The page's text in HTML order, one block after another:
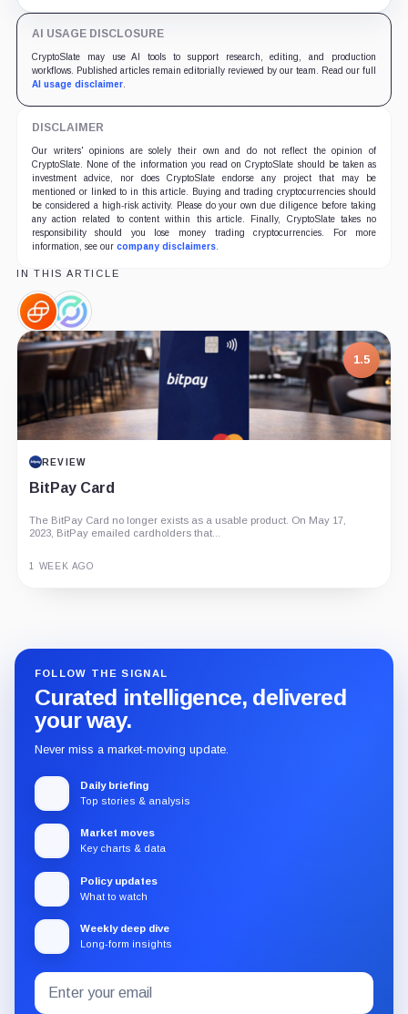
AI USAGE DISCLOSURE
CryptoSlate may use AI tools to support research, editing, and production
workflows. Published articles remain editorially reviewed by our team. Read our full
AI usage disclaimer.
DISCLAIMER
Our writers' opinions are solely their own and do not reflect the opinion of
CryptoSlate. None of the information you read on CryptoSlate should be taken as
investment advice, nor does CryptoSlate endorse any project that may be
mentioned or linked to in this article. Buying and trading cryptocurrencies should
be considered a high-risk activity. Please do your own due diligence before taking
any action related to content within this article. Finally, CryptoSlate takes no
responsibility should you lose money trading cryptocurrencies. For more
information, see our company disclaimers.
IN THIS ARTICLE
Gemini,
Company
Circle,
Company
1.5
REVIEW
BitPay Card
The BitPay Card no longer exists as a usable product. On May 17,
2023, BitPay emailed cardholders that...
1 WEEK AGO
FOLLOW THE SIGNAL
Curated intelligence, delivered
your way.
Never miss a market-moving update.
Daily briefing
Top stories & analysis
Market moves
Key charts & data
Policy updates
What to watch
Weekly deep dive
Long-form insights
Subscribe
to
Email
address